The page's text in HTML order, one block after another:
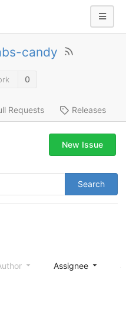
candy
0
Requests Releases
Search
New Issue
Assignee